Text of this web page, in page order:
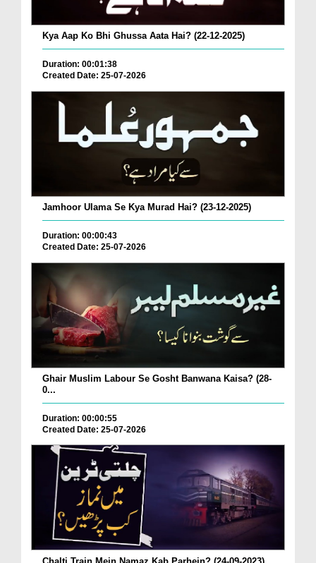
Kya Aap Ko Bhi Ghussa Aata Hai? (22-12-2025)
Duration: 00:01:38
Created Date: 25-07-2026
Jamhoor Ulama Se Kya Murad Hai? (23-12-2025)
Duration: 00:00:43
Created Date: 25-07-2026
Ghair Muslim Labour Se Gosht Banwana Kaisa? (28-
0...
Duration: 00:00:55
Created Date: 25-07-2026